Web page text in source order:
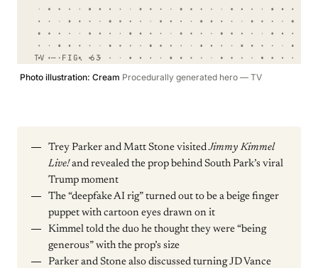
TV — FIG. 63
Photo illustration: Cream Procedurally generated hero — TV
Trey Parker and Matt Stone visitedJimmy Kimmel
Live!and revealed the prop behind South Park’s viral
Trump moment
The “deepfake AI rig” turned out to be a beige finger
puppet with cartoon eyes drawn on it
Kimmel told the duo he thought they were “being
generous” with the prop’s size
Parker and Stone also discussed turning JD Vance